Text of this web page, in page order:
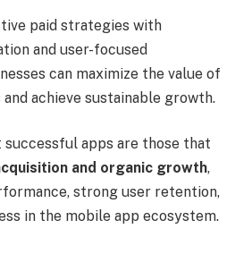
paid strategies with
and user-focused
can maximize the value of
achieve sustainable growth.
successful apps are those that
and organic growth,
strong user retention,
in the mobile app ecosystem.